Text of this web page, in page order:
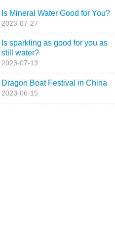
Is Mineral Water Good for You?
2023-07-27
Is sparkling as good for you as
still water?
2023-07-13
Dragon Boat Festival in China
2023-06-15